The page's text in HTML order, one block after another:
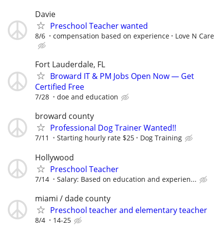
Davie
Preschool Teacher wanted
8/6 compensation based on experience Love N Care
Fort Lauderdale, FL
Broward IT & PM Jobs Open Now — Get
Certified Free
7/28 doe and education
broward county
Professional Dog Trainer Wanted!!
7/11 Starting hourly rate $25 Dog Training
Hollywood
Preschool Teacher
7/14 Salary: Based on education and experien...
miami / dade county
Preschool teacher and elementary teacher
8/4 14-25